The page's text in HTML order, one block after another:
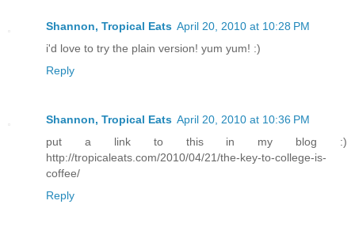
Shannon, Tropical Eats April 20, 2010 at 10:28 PM
i'd love to try the plain version! yum yum! :)
Reply
Shannon, Tropical Eats April 20, 2010 at 10:36 PM
put a link to this in my blog :)
http://tropicaleats.com/2010/04/21/the-key-to-college-is-
coffee/
Reply